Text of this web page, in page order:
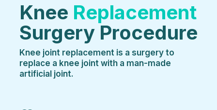
Knee Replacement
Surgery Procedure
Knee joint replacement is a surgery to
replace a knee joint with a man-made
artificial joint.